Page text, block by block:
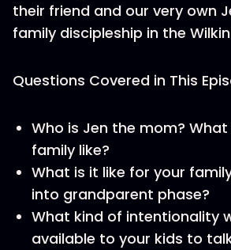
their friend and our very own
family discipleship in the
Questions Covered in This
Who is Jen the mom? What
family like?
What is it like for your
into grandparent phase?
What kind of intentionality
available to your kids to